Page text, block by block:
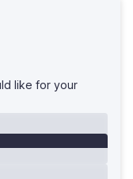
like for your